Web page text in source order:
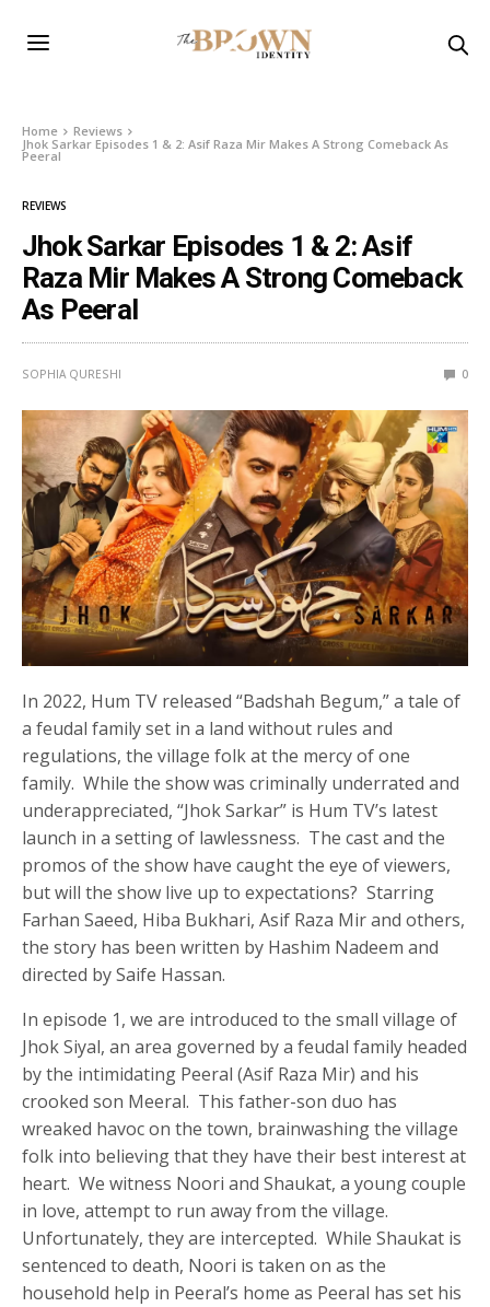
Home
Reviews
Jhok Sarkar Episodes 1 & 2: Asif Raza Mir Makes A Strong Comeback As
Peeral
REVIEWS
Jhok Sarkar Episodes 1 & 2: Asif
Raza Mir Makes A Strong Comeback
As Peeral
SOPHIA QURESHI 0
In 2022, Hum TV released “Badshah Begum,” a tale of
a feudal family set in a land without rules and
regulations, the village folk at the mercy of one
family. While the show was criminally underrated and
underappreciated, “Jhok Sarkar” is Hum TV’s latest
launch in a setting of lawlessness. The cast and the
promos of the show have caught the eye of viewers,
but will the show live up to expectations? Starring
Farhan Saeed, Hiba Bukhari, Asif Raza Mir and others,
the story has been written by Hashim Nadeem and
directed by Saife Hassan.
In episode 1, we are introduced to the small village of
Jhok Siyal, an area governed by a feudal family headed
by the intimidating Peeral (Asif Raza Mir) and his
crooked son Meeral. This father-son duo has
wreaked havoc on the town, brainwashing the village
folk into believing that they have their best interest at
heart. We witness Noori and Shaukat, a young couple
in love, attempt to run away from the village.
Unfortunately, they are intercepted. While Shaukat is
sentenced to death, Noori is taken on as the
household help in Peeral’s home as Peeral has set his